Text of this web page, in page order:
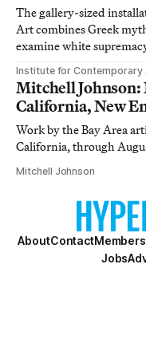
The gallery-sized
Art combines Greek
examine white
Institute for Contemporary
Mitchell
California, New
Work by the Bay Area
California, through
Mitchell Johnson
AboutContact
Jobs